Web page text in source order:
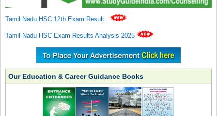
Tamil Nadu HSC 12th Exam Result .
Tamil Nadu HSC Exam Results Analysis 2025
Our Education & Career Guidance Books